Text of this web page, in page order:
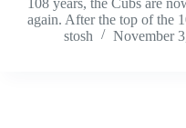
108 years, the Cubs are
again. After the top of the
stosh
November